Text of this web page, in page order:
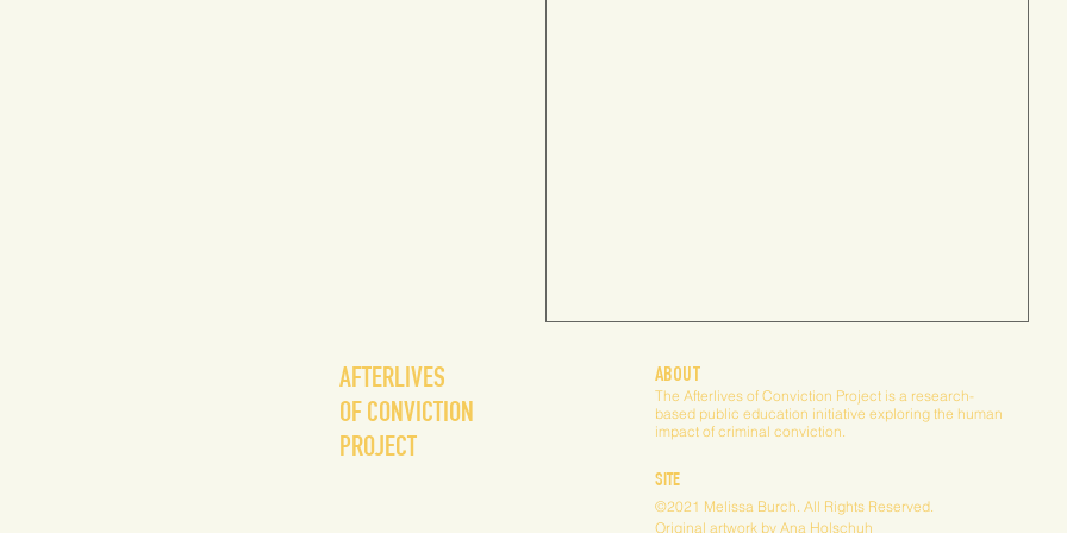
Laws, Licenses and the Offender's Right to Work: A Study of
State Laws Restricting the Occupational
Occupational licensing reform to remove barriers
has been taking place for decades. This...
AFTERLIVES
OF CONVICTION
PROJECT
ABOUT
The Afterlives of Conviction Project is a research-
based public education initiative exploring the human
impact of criminal conviction.
SITE
©2021 Melissa Burch. All Rights Reserved.
Original artwork by Ana Holschuh